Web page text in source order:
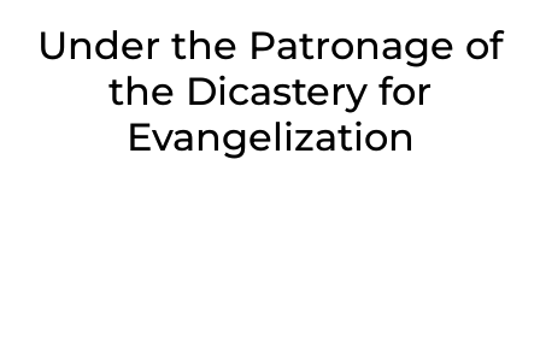
Under the Patronage of
the Dicastery for
Evangelization